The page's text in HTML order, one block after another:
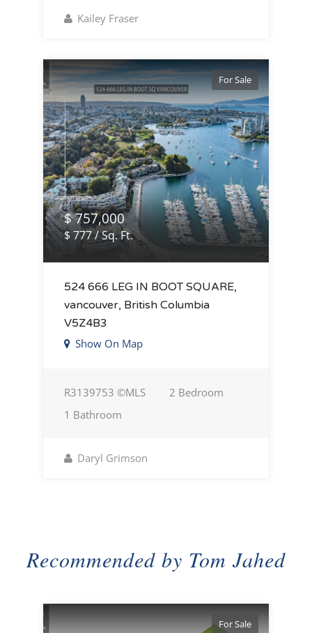
Kailey Fraser
For Sale
$ 757,000
$ 777 / Sq. Ft.
524 666 LEG IN BOOT SQUARE,
vancouver, British Columbia
V5Z4B3
Show On Map
R3139753 ©MLS
2 Bedroom
1 Bathroom
Daryl Grimson
Recommended by Tom Jahed
For Sale